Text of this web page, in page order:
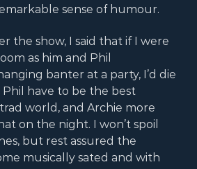
sense of humour.
the show, I said that if I were
as him and Phil
banter at a party, I’d die
Phil have to be the best
world, and Archie more
on the night. I won’t spoil
but rest assured the
musically sated and with